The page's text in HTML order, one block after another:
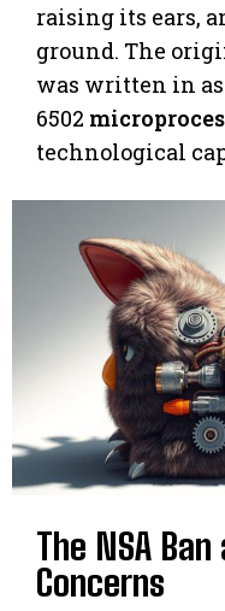
raising its ears,
ground. The
was written in
6502
technological
The NSA
Concerns